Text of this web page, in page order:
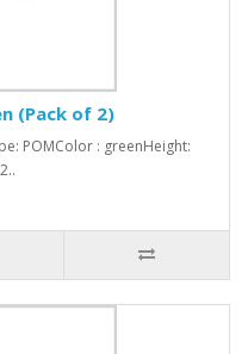
(Pack of 2)
POMColor : greenHeight: